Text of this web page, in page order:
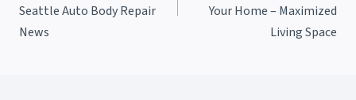
Seattle Auto Body Repair
News
Your Home – Maximized
Living Space